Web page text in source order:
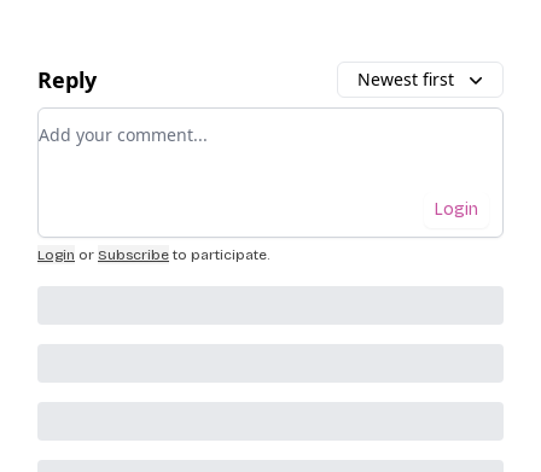
Reply Newest first
Add your comment
Login
Login or Subscribe to participate.